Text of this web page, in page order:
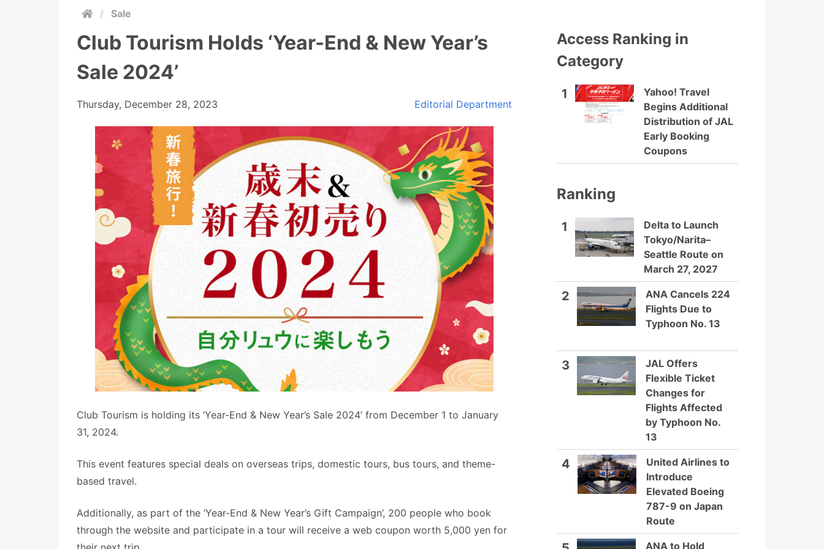
/ Sale
Club Tourism Holds ‘Year-End & New Year’s
Sale 2024’
Thursday, December 28, 2023 Editorial Department
Club Tourism is holding its ‘Year-End & New Year’s Sale 2024’ from December 1 to January
31, 2024.
This event features special deals on overseas trips, domestic tours, bus tours, and theme-
based travel.
Additionally, as part of the ‘Year-End & New Year’s Gift Campaign’, 200 people who book
through the website and participate in a tour will receive a web coupon worth 5,000 yen for
Access Ranking in
Category
1
Yahoo! Travel
Begins Additional
Distribution of JAL
Early Booking
Coupons
Ranking
1
Delta to Launch
Tokyo/Narita–
Seattle Route on
March 27, 2027
2
ANA Cancels 224
Flights Due to
Typhoon No. 13
3
JAL Offers
Flexible Ticket
Changes for
Flights Affected
by Typhoon No.
13
4
United Airlines to
Introduce
Elevated Boeing
787-9 on Japan
Route
ANA to Hold